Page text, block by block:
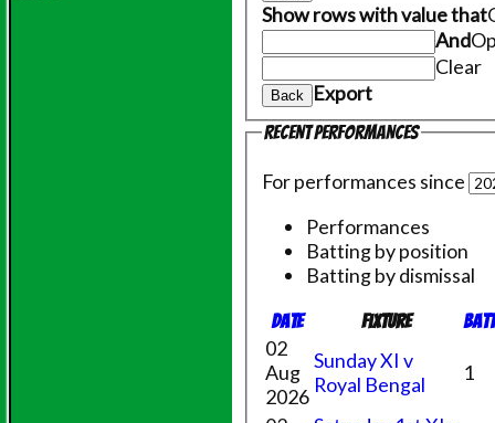
Show rows with value that
And
Clear
Back Export
Recent performances
For performances since
Performances
Batting by position
Batting by dismissal
Date Fixture
02
Aug
2026
Sunday XI v
Royal Bengal
1